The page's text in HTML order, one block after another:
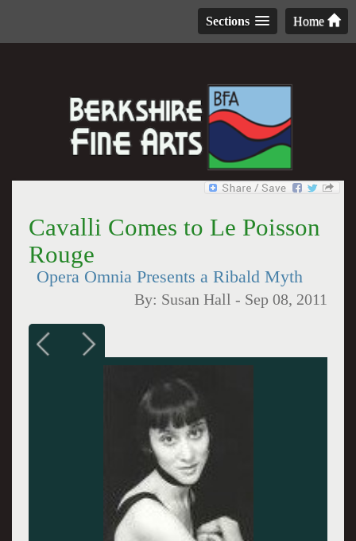
Home
Sections
Cavalli Comes to Le Poisson
Rouge
Opera Omnia Presents a Ribald Myth
By: Susan Hall - Sep 08, 2011